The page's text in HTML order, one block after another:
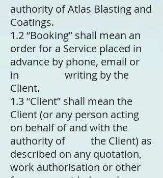
authority of Atlas Blasting and
Coatings.
1.2 “Booking” shall mean an
order for a Service placed in
advance by phone, email or
in writing by the
Client.
1.3 “Client” shall mean the
Client (or any person acting
on behalf of and with the
authority of the Client) as
described on any quotation,
work authorisation or other